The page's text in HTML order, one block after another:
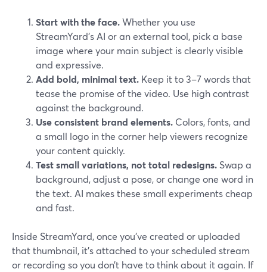
Start with the face.Whether you use
StreamYard’s AI or an external tool, pick a base
image where your main subject is clearly visible
and expressive.
Add bold, minimal text. Keep it to 3–7 words that
tease the promise of the video. Use high contrast
against the background.
Use consistent brand elements. Colors, fonts, and
a small logo in the corner help viewers recognize
your content quickly.
Test small variations, not total redesigns. Swap a
background, adjust a pose, or change one word in
the text. AI makes these small experiments cheap
and fast.
Inside StreamYard, once you’ve created or uploaded
that thumbnail, it’s attached to your scheduled stream
or recording so you don’t have to think about it again. If